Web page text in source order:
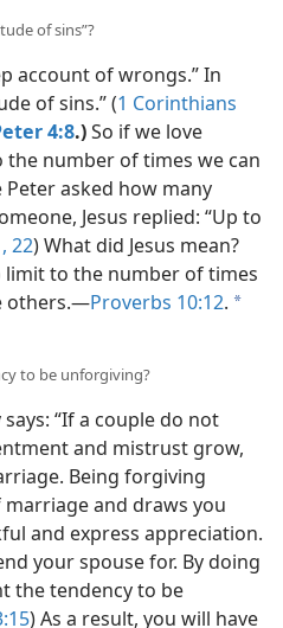
of sins”?
account of wrongs.” In
of sins.” (1 Corinthians
4:8.)So if we love
number of times we can
asked how many
Jesus replied: “Up to
22) What did Jesus mean?
to the number of times
others.​—Proverbs 10:12. a
to be unforgiving?
“If a couple do not
and mistrust grow,
Being forgiving
and draws you
and express appreciation.
your spouse for. By doing
the tendency to be
) As a result, you will have